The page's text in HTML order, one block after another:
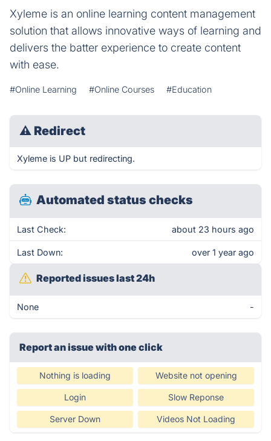
Xyleme is an online learning content management
solution that allows innovative ways of learning and
delivers the batter experience to create content
with ease.
#Online Learning #Online Courses #Education
⚠ Redirect
Xyleme is UP but redirecting.
Automated status checks
Last Check: about 23 hours ago
Last Down: over 1 year ago
Reported issues last 24h
None -
Report an issue with one click
Nothing is loading Website not opening
Login Slow Reponse
Server Down Videos Not Loading